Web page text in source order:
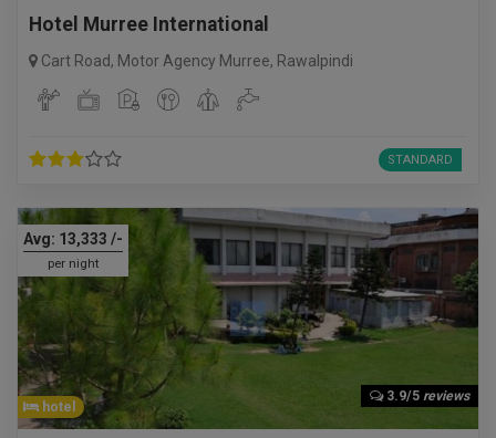
Hotel Murree International
Cart Road, Motor Agency Murree, Rawalpindi
STANDARD
Avg: 13,333 /-
per night
3.9/5 reviews
hotel